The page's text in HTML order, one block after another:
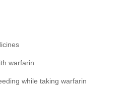
warfarin
while taking warfarin